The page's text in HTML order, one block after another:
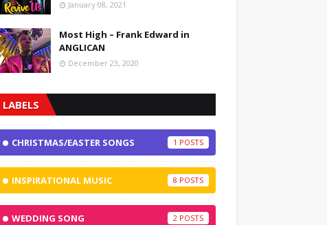
January 08, 2021
Most High – Frank Edward in
ANGLICAN
December 23, 2020
LABELS
CHRISTMAS/EASTER SONGS 1
INSPIRATIONAL MUSIC 8
WEDDING SONG 2